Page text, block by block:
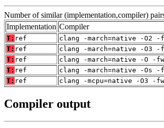
Number of similar (implementation,compiler)
Implementation Compiler
T: ref
clang -march=native -O2 -
T: ref
clang -march=native -O3 -
T: ref
clang -march=native -O -
T: ref
clang -march=native -Os -
T: ref clang -mcpu=native -O3 -
Compiler output